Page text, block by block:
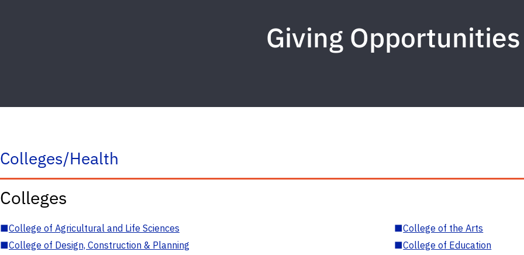
Giving Opportunities
Colleges/Health
Colleges
■College of Agricultural and Life Sciences ■College of the Arts
■College of Design, Construction & Planning ■College of Education